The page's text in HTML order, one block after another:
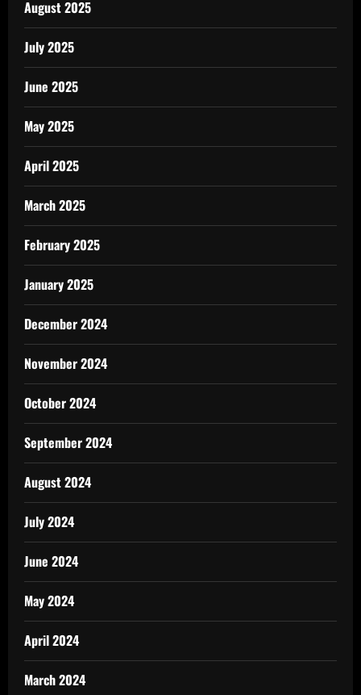
August 2025
July 2025
June 2025
May 2025
April 2025
March 2025
February 2025
January 2025
December 2024
November 2024
October 2024
September 2024
August 2024
July 2024
June 2024
May 2024
April 2024
March 2024